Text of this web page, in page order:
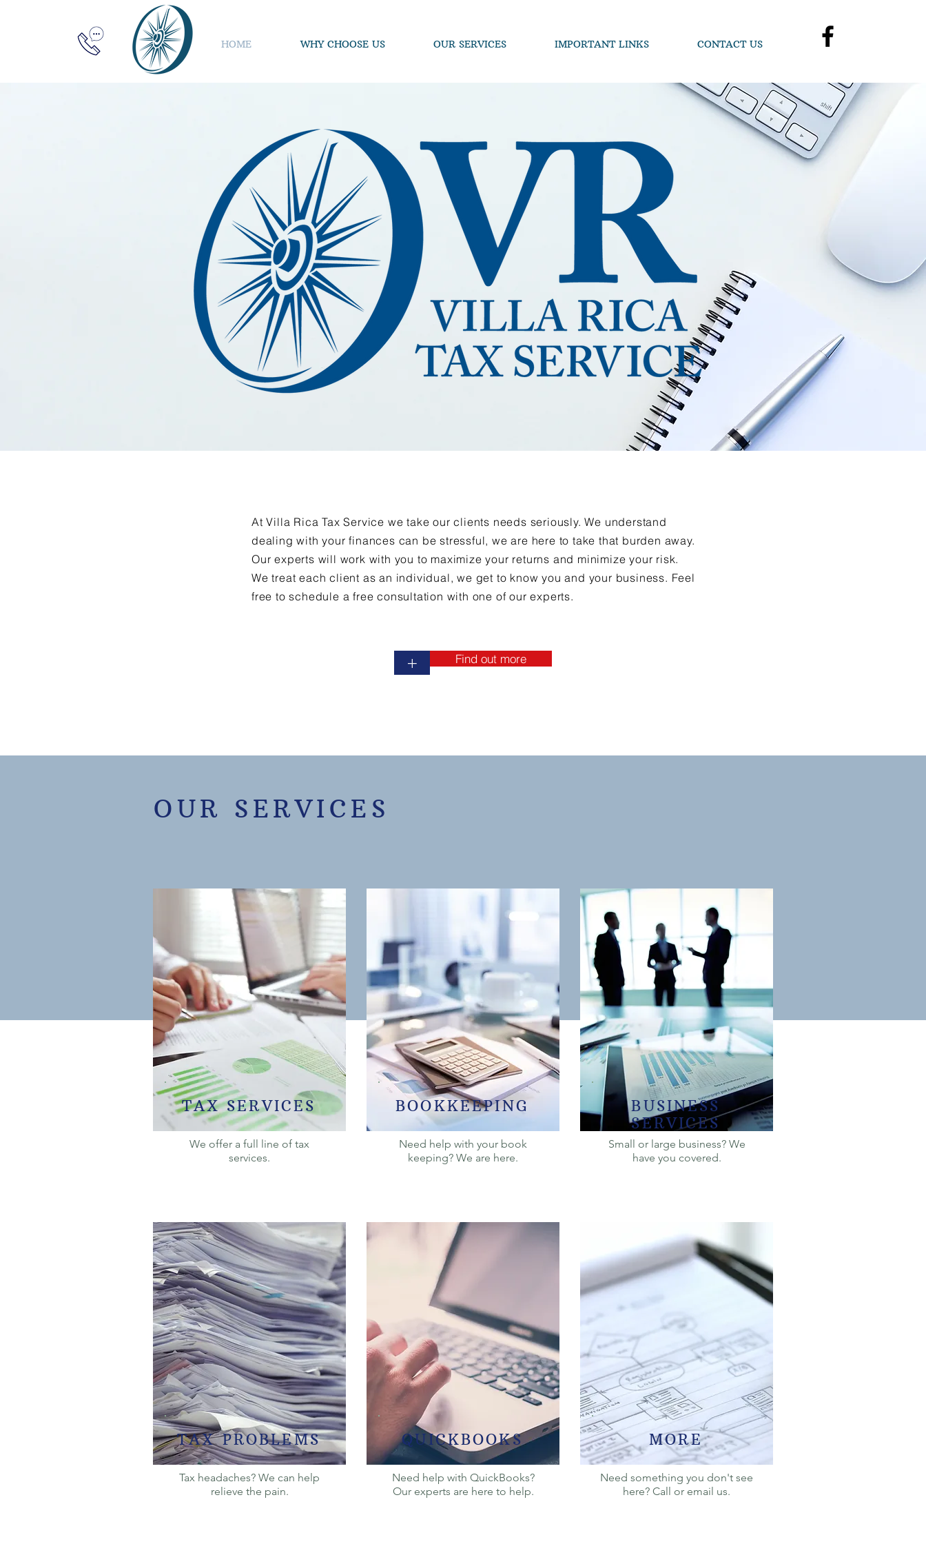
HOME WHY CHOOSE US OUR SERVICES IMPORTANT LINKS CONTACT US
At Villa Rica Tax Service we take our clients needs seriously. We understand
dealing with your finances can be stressful, we are here to take that burden away.
Our experts will work with you to maximize your returns and minimize your risk.
We treat each client as an individual, we get to know you and your business. Feel
free to schedule a free consultation with one of our experts.
+ Find out more
OUR SERVICES
TAX SERVICES
We offer a full line of tax
services.
TAX PROBLEMS
Tax headaches? We can help
relieve the pain.
BOOKKEEPING
Need help with your book
keeping? We are here.
QUICKBOOKS
Need help with QuickBooks?
Our experts are here to help.
BUSINESS
SERVICES
Small or large business? We
have you covered.
MORE
Need something you don't see
here? Call or email us.